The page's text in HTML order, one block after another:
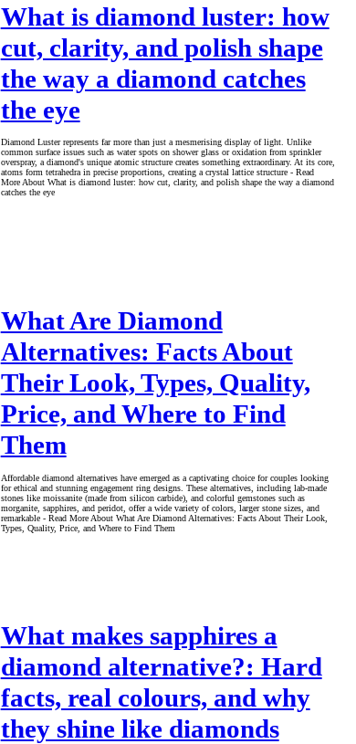
What is diamond luster: how
cut, clarity, and polish shape
the way a diamond catches
the eye
Diamond Luster represents far more than just a mesmerising display of light. Unlike
common surface issues such as water spots on shower glass or oxidation from sprinkler
overspray, a diamond's unique atomic structure creates something extraordinary. At its core,
atoms form tetrahedra in precise proportions, creating a crystal lattice structure - Read
More About What is diamond luster: how cut, clarity, and polish shape the way a diamond
catches the eye
What Are Diamond
Alternatives: Facts About
Their Look, Types, Quality,
Price, and Where to Find
Them
Affordable diamond alternatives have emerged as a captivating choice for couples looking
for ethical and stunning engagement ring designs. These alternatives, including lab-made
stones like moissanite (made from silicon carbide), and colorful gemstones such as
morganite, sapphires, and peridot, offer a wide variety of colors, larger stone sizes, and
remarkable - Read More About What Are Diamond Alternatives: Facts About Their Look,
Types, Quality, Price, and Where to Find Them
What makes sapphires a
diamond alternative?: Hard
facts, real colours, and why
they shine like diamonds